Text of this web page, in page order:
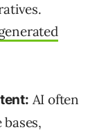
AI often